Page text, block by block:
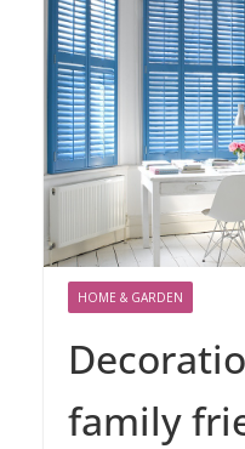
HOME & GARDEN
family